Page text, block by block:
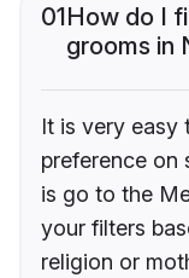
01How do I
grooms in
It is very easy
preference on
is go to the
your filters
religion or